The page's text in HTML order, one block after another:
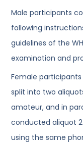
Male participants
following
guidelines of the
examination and
Female
split into two
amateur, and in
conducted aliquot
using the same